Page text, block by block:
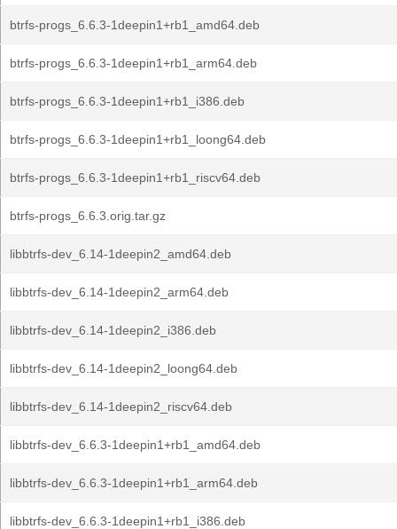
btrfs-progs_6.6.3-1deepin1+rb1_amd64.deb
btrfs-progs_6.6.3-1deepin1+rb1_arm64.deb
btrfs-progs_6.6.3-1deepin1+rb1_i386.deb
btrfs-progs_6.6.3-1deepin1+rb1_loong64.deb
btrfs-progs_6.6.3-1deepin1+rb1_riscv64.deb
btrfs-progs_6.6.3.orig.tar.gz
libbtrfs-dev_6.14-1deepin2_amd64.deb
libbtrfs-dev_6.14-1deepin2_arm64.deb
libbtrfs-dev_6.14-1deepin2_i386.deb
libbtrfs-dev_6.14-1deepin2_loong64.deb
libbtrfs-dev_6.14-1deepin2_riscv64.deb
libbtrfs-dev_6.6.3-1deepin1+rb1_amd64.deb
libbtrfs-dev_6.6.3-1deepin1+rb1_arm64.deb
libbtrfs-dev_6.6.3-1deepin1+rb1_i386.deb